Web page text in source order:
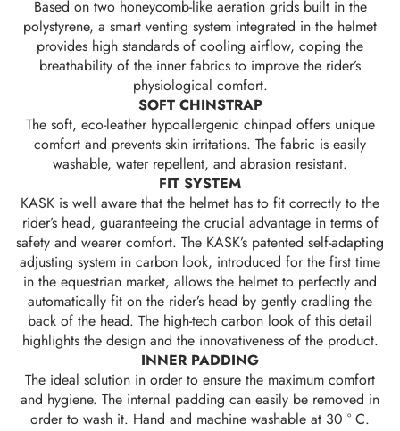
Based on two honeycomb-like aeration grids built in the
polystyrene, a smart venting system integrated in the helmet
provides high standards of cooling airflow, coping the
breathability of the inner fabrics to improve the rider’s
physiological comfort.
SOFT CHINSTRAP
The soft, eco-leather hypoallergenic chinpad offers unique
comfort and prevents skin irritations. The fabric is easily
washable, water repellent, and abrasion resistant.
FIT SYSTEM
KASK is well aware that the helmet has to fit correctly to the
rider’s head, guaranteeing the crucial advantage in terms of
safety and wearer comfort. The KASK’s patented self-adapting
adjusting system in carbon look, introduced for the first time
in the equestrian market, allows the helmet to perfectly and
automatically fit on the rider’s head by gently cradling the
back of the head. The high-tech carbon look of this detail
highlights the design and the innovativeness of the product.
INNER PADDING
The ideal solution in order to ensure the maximum comfort
and hygiene. The internal padding can easily be removed in
order to wash it. Hand and machine washable at 30 ° C.